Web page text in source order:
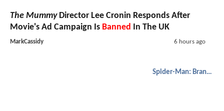
The MummyDirector Lee Cronin Responds After
Movie's Ad Campaign Is Banned In The UK
MarkCassidy 6 hours ago
Spider-Man: Brand New Day